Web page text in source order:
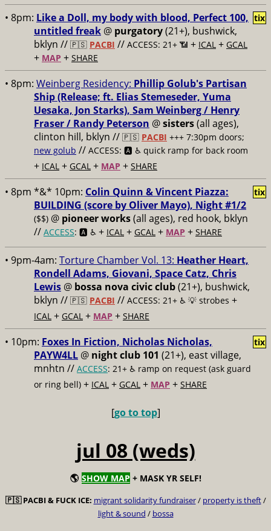
• 8pm: Like a Doll, my body with blood, Perfect 100,
untitled freak @ purgatory(21+), bushwick,
bklyn // 🇵🇸 PACBI // ACCESS: 21+ 📶 + ICAL + GCAL
+ MAP + SHARE
tix
• 8pm: Weinberg Residency: Phillip Golub's Partisan
Ship (Release; ft. Elias Stemeseder, Yuma
Uesaka, Jon Starks), Sam Weinberg / Henry
Fraser / Randy Peterson @sisters(all ages),
clinton hill, bklyn // 🇵🇸 PACBI +++ 7:30pm doors;
new golub // ACCESS: 🅰️ ♿️ quick ramp for back room
+ ICAL + GCAL + MAP + SHARE
• 8pm *&* 10pm: Colin Quinn & Vincent Piazza:
BUILDING (score by Oliver Mayo), Night #1/2
($$) @ pioneer works(all ages), red hook, bklyn
// ACCESS: 🅰️ ♿️ + ICAL + GCAL + MAP + SHARE
tix
• 9pm-4am: Torture Chamber Vol. 13: Heather Heart,
Rondell Adams, Giovani, Space Catz, Chris
Lewis @ bossa nova civic club(21+), bushwick,
bklyn // 🇵🇸 PACBI // ACCESS: 21+ ♿️ 💡 strobes +
ICAL + GCAL + MAP + SHARE
• 10pm: Foxes In Fiction, Nicholas Nicholas,
PAYW4LL @ night club 101 (21+), east village,
mnhtn // ACCESS: 21+ ♿️ ramp on request (ask guard
or ring bell) + ICAL + GCAL + MAP + SHARE
tix
[go to top]
jul 08 (weds)
🌎 SHOW MAP + MASK YR SELF!
🇵🇸PACBI & FUCK ICE: migrant solidarity fundraiser/ property is theft/
light & sound / bossa